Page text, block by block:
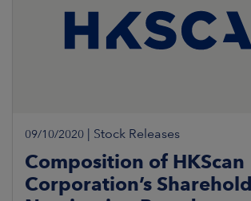
09/10/2020 | Stock Releases
Composition of HKScan
Corporation’s